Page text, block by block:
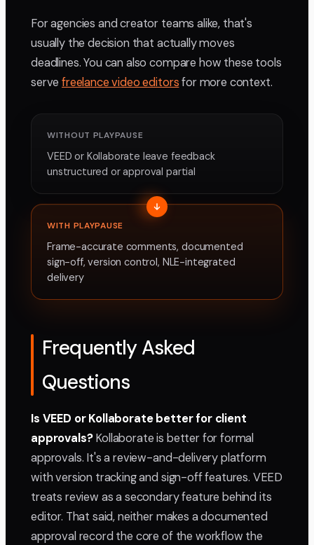
For agencies and creator teams alike, that's
usually the decision that actually moves
deadlines. You can also compare how these tools
servefreelance video editorsfor more context.
WITHOUT PLAYPAUSE
VEED or Kollaborate leave feedback
unstructured or approval partial
WITH PLAYPAUSE
Frame-accurate comments, documented
sign-off, version control, NLE-integrated
delivery
Frequently Asked
Questions
Is VEED or Kollaborate better for client
approvals?Kollaborate is better for formal
approvals. It's a review-and-delivery platform
with version tracking and sign-off features. VEED
treats review as a secondary feature behind its
editor. That said, neither makes a documented
approval record the core of the workflow the